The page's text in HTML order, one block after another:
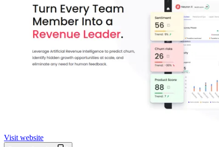
Visit website